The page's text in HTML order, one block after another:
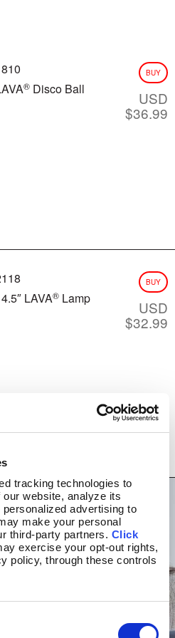
tracking technologies to
website, analyze its
advertising to
make your personal
third-party partners. Click
exercise your opt-out rights,
policy, through these controls
® Disco Ball
BUY
USD
$36.99
LAVA® Lamp
BUY
USD
$32.99